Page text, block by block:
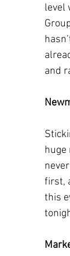
level
and
huge
first,
this